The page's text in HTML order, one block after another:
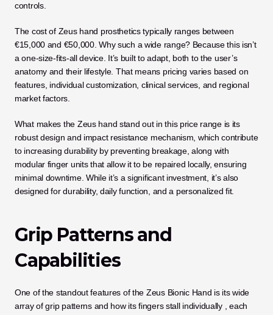
controls.
The cost of Zeus hand prosthetics typically ranges between
€15,000 and €50,000. Why such a wide range? Because this isn’t
a one-size-fits-all device. It’s built to adapt, both to the user’s
anatomy and their lifestyle. That means pricing varies based on
features, individual customization, clinical services, and regional
market factors.
What makes the Zeus hand stand out in this price range is its
robust design and impact resistance mechanism, which contribute
to increasing durability by preventing breakage, along with
modular finger units that allow it to be repaired locally, ensuring
minimal downtime. While it’s a significant investment, it’s also
designed for durability, daily function, and a personalized fit.
Grip Patterns and
Capabilities
One of the standout features of the Zeus Bionic Hand is its wide
array of grip patterns and how its fingers stall individually , each